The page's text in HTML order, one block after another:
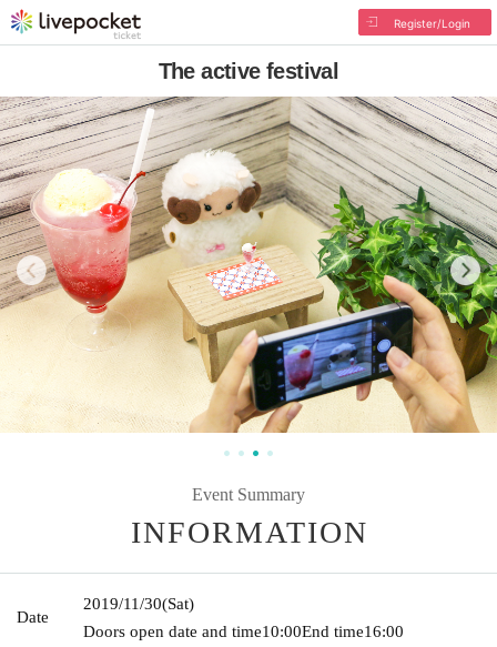
Register/Login
The active festival
Event Summary
INFORMATION
Date
2019/11/30(Sat)
Doors open date and time10:00End time16:00